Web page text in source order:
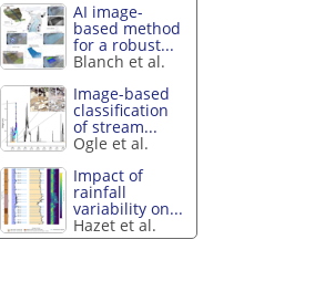
AI image-
based method
for a robust...
Blanch et al.
Image-based
classification
of stream...
Ogle et al.
Impact of
rainfall
variability on...
Hazet et al.